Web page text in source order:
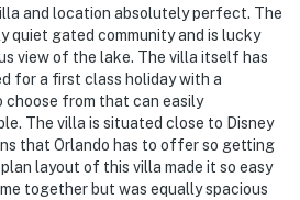
and location absolutely perfect. The
quiet gated community and is lucky
view of the lake. The villa itself has
for a first class holiday with a
choose from that can easily
The villa is situated close to Disney
that Orlando has to offer so getting
layout of this villa made it so easy
together but was equally spacious